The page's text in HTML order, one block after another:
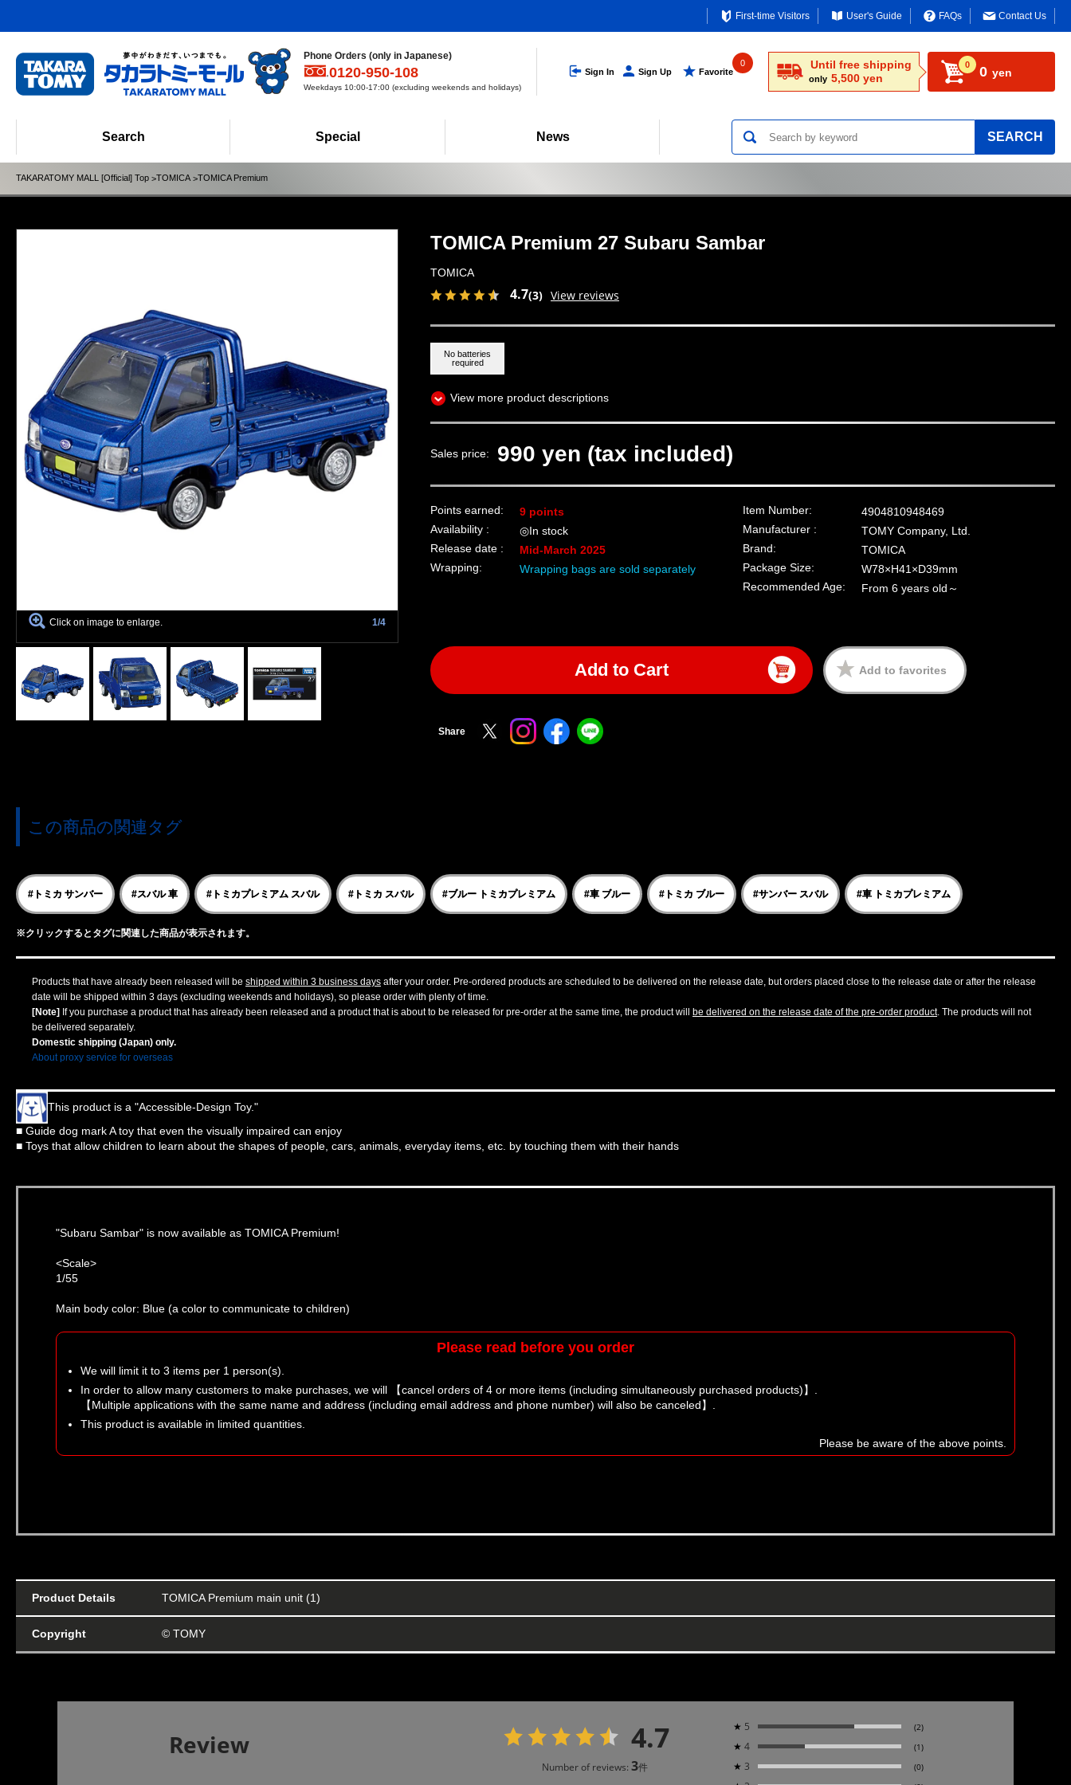
First-time Visitors User's Guide FAQs Contact Us
Phone Orders (only in Japanese)
0120-950-108
Weekdays 10:00-17:00 (excluding weekends and holidays)
Sign In Sign Up Favorite
0 Until free shipping
only 5,500 yen
0 0 yen
Search Special News SEARCH
TAKARATOMY MALL [Official] Top TOMICA TOMICA Premium
Click on image to enlarge. 1/4
TOMICA Premium 27 Subaru Sambar
TOMICA
4.7(3) View reviews
No batteries
required
View more product descriptions
Sales price: 990 yen (tax included)
Points earned:
9 points
Availability :
◎In stock
Release date :
Mid-March 2025
Wrapping:
Wrapping bags are sold separately
Item Number:
4904810948469
Manufacturer :
TOMY Company, Ltd.
Brand:
TOMICA
Package Size:
W78×H41×D39mm
Recommended Age:
From 6 years old～
Add to Cart Add to favorites
Share
この商品の関連タグ
#トミカ サンバー #スバル 車 #トミカプレミアム スバル #トミカ スバル #ブルー トミカプレミアム #車 ブルー #トミカ ブルー #サンバー スバル #車 トミカプレミアム
※クリックするとタグに関連した商品が表示されます。
Products that have already been released will be shipped within 3 business days after your order. Pre-ordered products are scheduled to be delivered on the release date, but orders placed close to the release date or after the release
date will be shipped within 3 days (excluding weekends and holidays), so please order with plenty of time.
[Note] If you purchase a product that has already been released and a product that is about to be released for pre-order at the same time, the product will be delivered on the release date of the pre-order product. The products will not
be delivered separately.
Domestic shipping (Japan) only.
About proxy service for overseas
This product is a "Accessible-Design Toy."
■ Guide dog mark A toy that even the visually impaired can enjoy
■ Toys that allow children to learn about the shapes of people, cars, animals, everyday items, etc. by touching them with their hands
"Subaru Sambar" is now available as TOMICA Premium!
<Scale>
1/55
Main body color: Blue (a color to communicate to children)
Please read before you order
We will limit it to 3 items per 1 person(s).
In order to allow many customers to make purchases, we will 【cancel orders of 4 or more items (including simultaneously purchased products)】.
【Multiple applications with the same name and address (including email address and phone number) will also be canceled】.
This product is available in limited quantities.
Please be aware of the above points.
Product Details TOMICA Premium main unit (1)
Copyright © TOMY
Review 4.7
Number of reviews: 3件
★ 5 (2)
★ 4 (1)
★ 3 (0)